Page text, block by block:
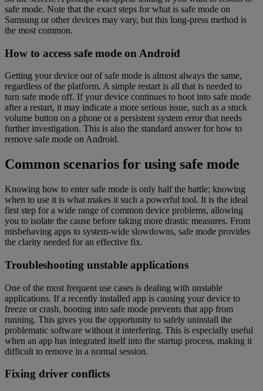
safe mode. Note that the exact steps for what is safe mode on
Samsung or other devices may vary, but this long-press method is
the most common.
How to access safe mode on Android
Getting your device out of safe mode is almost always the same,
regardless of the platform. A simple restart is all that is needed to
turn safe mode off. If your device continues to boot into safe mode
after a restart, it may indicate a more serious issue, such as a stuck
volume button on a phone or a persistent system error that needs
further investigation. This is also the standard answer for how to
remove safe mode on Android.
Common scenarios for using safe mode
Knowing how to enter safe mode is only half the battle; knowing
when to use it is what makes it such a powerful tool. It is the ideal
first step for a wide range of common device problems, allowing
you to isolate the cause before taking more drastic measures. From
misbehaving apps to system-wide slowdowns, safe mode provides
the clarity needed for an effective fix.
Troubleshooting unstable applications
One of the most frequent use cases is dealing with unstable
applications. If a recently installed app is causing your device to
freeze or crash, booting into safe mode prevents that app from
running. This gives you the opportunity to safely uninstall the
problematic software without it interfering. This is especially useful
when an app has integrated itself into the startup process, making it
difficult to remove in a normal session.
Fixing driver conflicts